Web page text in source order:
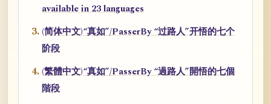
available in 23 languages
(简体中文)“真如”/PasserBy “过路人”开悟的七个
阶段
(繁體中文)“真如”/PasserBy “過路人”開悟的七個
階段